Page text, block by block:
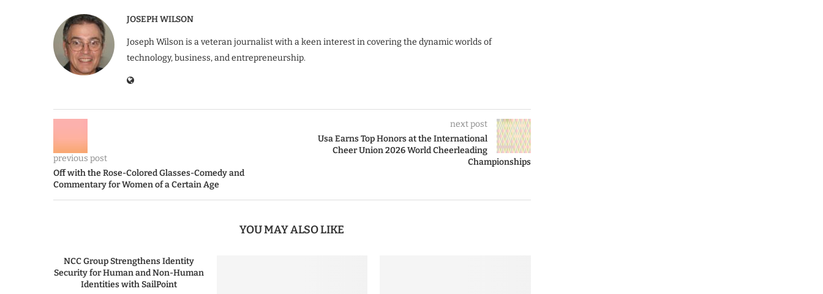
JOSEPH WILSON
Joseph Wilson is a veteran journalist with a keen interest in covering the dynamic worlds of
technology, business, and entrepreneurship.
previous post
Off with the Rose-Colored Glasses-Comedy and
Commentary for Women of a Certain Age
next post
Usa Earns Top Honors at the International
Cheer Union 2026 World Cheerleading
Championships
YOU MAY ALSO LIKE
NCC Group Strengthens Identity
Security for Human and Non-Human
Identities with SailPoint